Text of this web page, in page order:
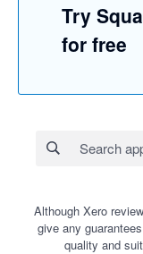
Try
for free
Although Xero
give any
quality and